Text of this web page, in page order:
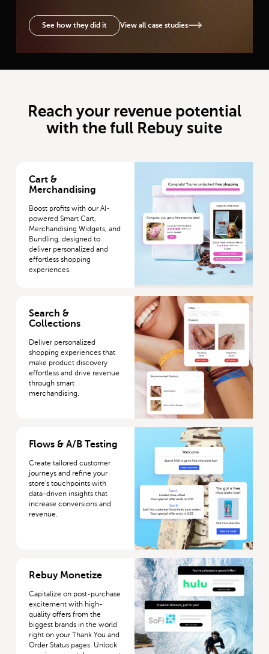
See how they did it View all case studies
Reach your revenue potential
with the full Rebuy suite
Cart &
Merchandising
Boost profits with our AI-
powered Smart Cart,
Merchandising Widgets, and
Bundling, designed to
deliver personalized and
effortless shopping
experiences.
More about Search & Collections
Search &
Collections
Deliver personalized
shopping experiences that
make product discovery
effortless and drive revenue
through smart
merchandising.
Flows & A/B Testing
Create tailored customer
journeys and refine your
store's touchpoints with
data-driven insights that
increase conversions and
revenue.
Rebuy Monetize
Capitalize on post-purchase
excitement with high-
quality offers from the
biggest brands in the world
right on your Thank You and
Order Status pages. Unlock